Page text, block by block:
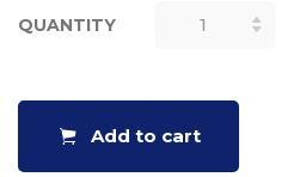
QUANTITY
SAADA
Add to cart